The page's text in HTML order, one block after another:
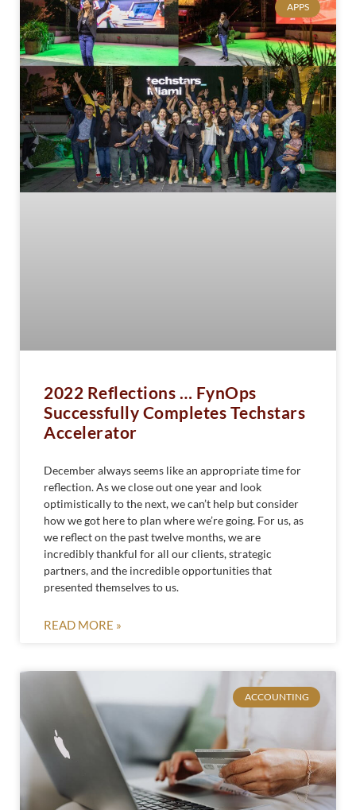
APPS
2022 Reflections … FynOps
Successfully Completes Techstars
Accelerator
December always seems like an appropriate time for
reflection. As we close out one year and look
optimistically to the next, we can’t help but consider
how we got here to plan where we’re going. For us, as
we reflect on the past twelve months, we are
incredibly thankful for all our clients, strategic
partners, and the incredible opportunities that
presented themselves to us.
READ MORE »
ACCOUNTING